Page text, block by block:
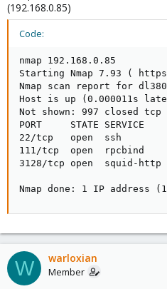
(192.168.0.85)
Code:
nmap 192.168.0.85
Starting Nmap 7.93 (
Nmap scan report for
Host is up (0.000011s
Not shown: 997 closed
PORT     STATE SERVICE
22/tcp   open  ssh
111/tcp  open  rpcbind
3128/tcp open  squid-http
Nmap done: 1 IP address
W warloxian
Member